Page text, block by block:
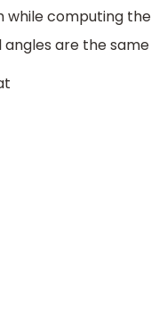
computing
are the same